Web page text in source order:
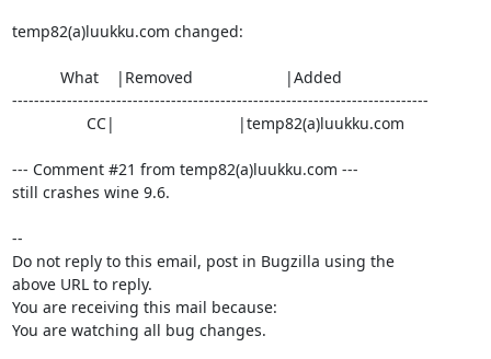
temp82(a)luukku.com changed:
----------------------------------------------------------------------------
--- Comment #21 from temp82(a)luukku.com ---
still crashes wine 9.6.
--
Do not reply to this email, post in Bugzilla using the
above URL to reply.
You are receiving this mail because:
You are watching all bug changes.